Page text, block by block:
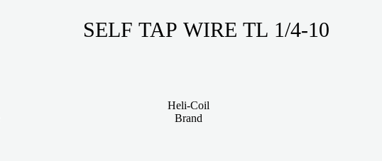
SELF TAP WIRE TL 1/4-10
Heli-Coil
Brand